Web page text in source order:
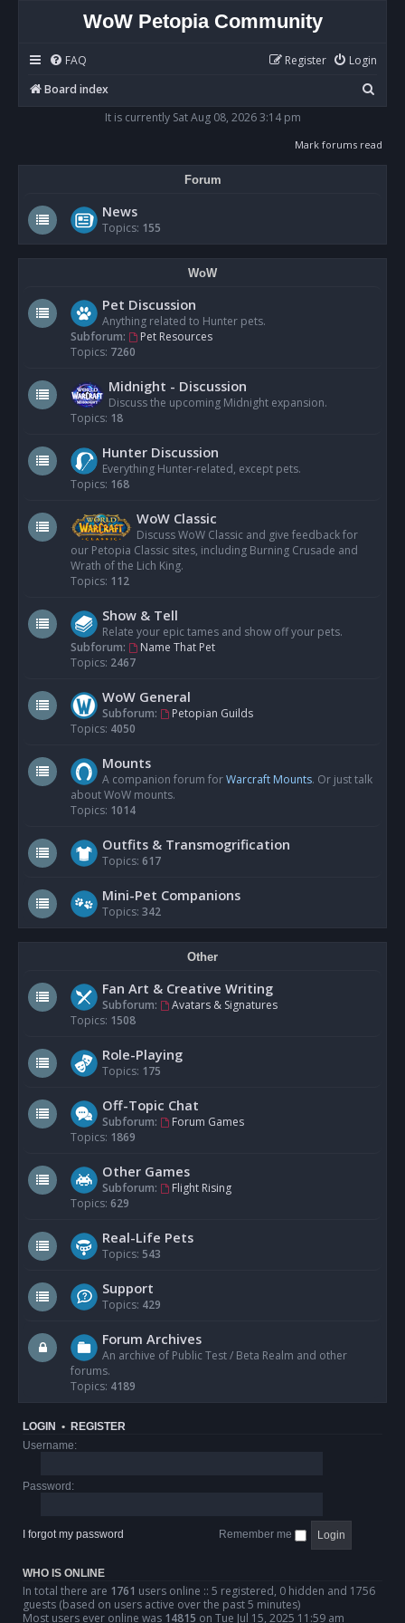
WoW Petopia Community
FAQ Login
Register
Board index
e
It is currently Sat Aug 08, 2026 3:14 pm
Mark forums read
Forum
News
Topics: 155
WoW
Pet Discussion
Anything related to Hunter pets.
Subforum:
Pet Resources
Topics: 7260
Midnight - Discussion
Discuss the upcoming Midnight expansion.
Topics: 18
Hunter Discussion
Everything Hunter-related, except pets.
Topics: 168
WoW Classic
Discuss WoW Classic and give feedback for
our Petopia Classic sites, including Burning Crusade and
Wrath of the Lich King.
Topics: 112
Show & Tell
Relate your epic tames and show off your pets.
Subforum:
Name That Pet
Topics: 2467
WoW General
Subforum:
Petopian Guilds
Topics: 4050
Mounts
A companion forum forWarcraft Mounts. Or just talk
about WoW mounts.
Topics: 1014
Outfits & Transmogrification
Topics: 617
Mini-Pet Companions
Topics: 342
Other
Fan Art & Creative Writing
Subforum:
Avatars & Signatures
Topics: 1508
Role-Playing
Topics: 175
Off-Topic Chat
Subforum:
Forum Games
Topics: 1869
Other Games
Subforum:
Flight Rising
Topics: 629
Real-Life Pets
Topics: 543
Support
Topics: 429
Forum Archives
An archive of Public Test / Beta Realm and other
forums.
Topics: 4189
LOGIN • REGISTER
Username:
Password:
I forgot my password Remember me
WHO IS ONLINE
In total there are 1761 users online :: 5 registered, 0 hidden and 1756
guests (based on users active over the past 5 minutes)
Most users ever online was 14815 on Tue Jul 15, 2025 11:59 am